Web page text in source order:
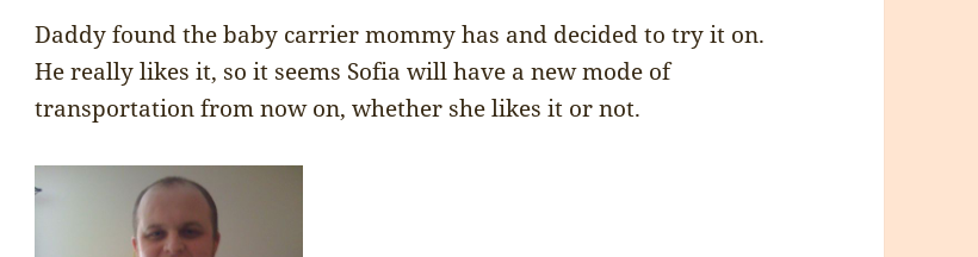
Daddy found the baby carrier mommy has and decided to try it on.
He really likes it, so it seems Sofia will have a new mode of
transportation from now on, whether she likes it or not.